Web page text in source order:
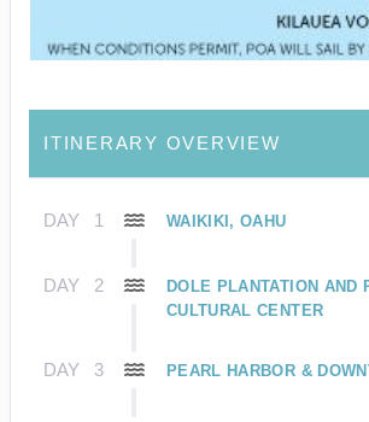
ITINERARY OVERVIEW
DAY 1 WAIKIKI, OAHU
DAY 2
DOLE PLANTATION AND
CULTURAL CENTER
DAY 3 PEARL HARBOR &